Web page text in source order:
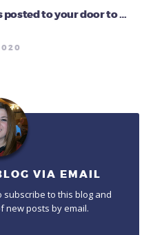
posted to your door to …
VIA EMAIL
to this blog and
new posts by email.